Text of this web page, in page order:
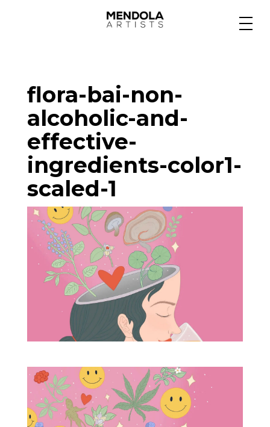
Specialty
Portfolios
Animation
Projects
Info
flora-bai-non-
alcoholic-and-
effective-
ingredients-color1-
scaled-1